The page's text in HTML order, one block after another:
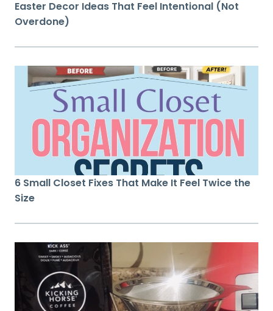
Easter Decor Ideas That Feel Intentional (Not
Overdone)
6 Small Closet Fixes That Make It Feel Twice the
Size